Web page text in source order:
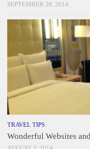
SEPTEMBER 28, 2014
TRAVEL TIPS
Wonderful Websites